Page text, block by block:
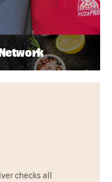
checks all